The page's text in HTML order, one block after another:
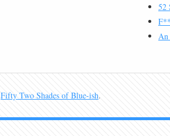
52
An
Fifty Two Shades of Blue-ish.